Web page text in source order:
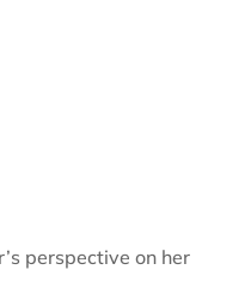
perspective on her